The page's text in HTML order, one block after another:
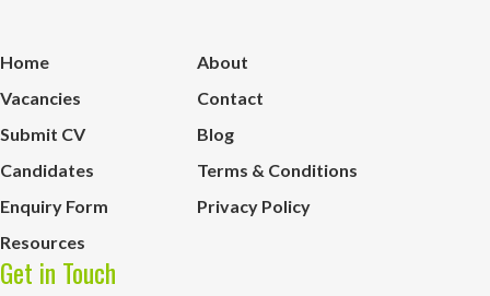
Home
About
Vacancies
Contact
Submit CV
Blog
Candidates
Terms & Conditions
Enquiry Form
Privacy Policy
Resources
Get in Touch